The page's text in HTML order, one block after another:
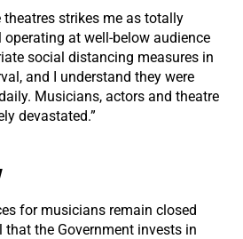
theatres strikes me as totally
at well-below audience
social distancing measures in
and I understand they were
Musicians, actors and theatre
devastated.”
for musicians remain closed
that the Government invests in